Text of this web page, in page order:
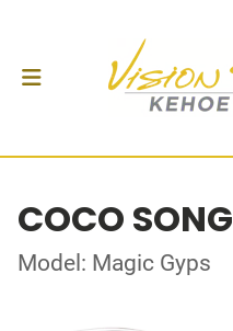
COCO SONG
Model: Magic Gyps